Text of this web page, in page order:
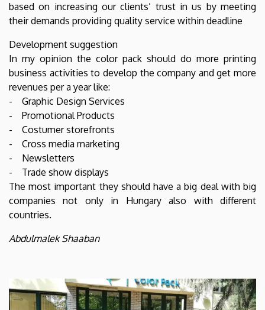
based on increasing our clients’ trust in us by meeting
their demands providing quality service within deadline
Development suggestion
In my opinion the color pack should do more printing
business activities to develop the company and get more
revenues per a year like:
- Graphic Design Services
- Promotional Products
- Costumer storefronts
- Cross media marketing
- Newsletters
- Trade show displays
The most important they should have a big deal with big
companies not only in Hungary also with different
countries.
Abdulmalek Shaaban